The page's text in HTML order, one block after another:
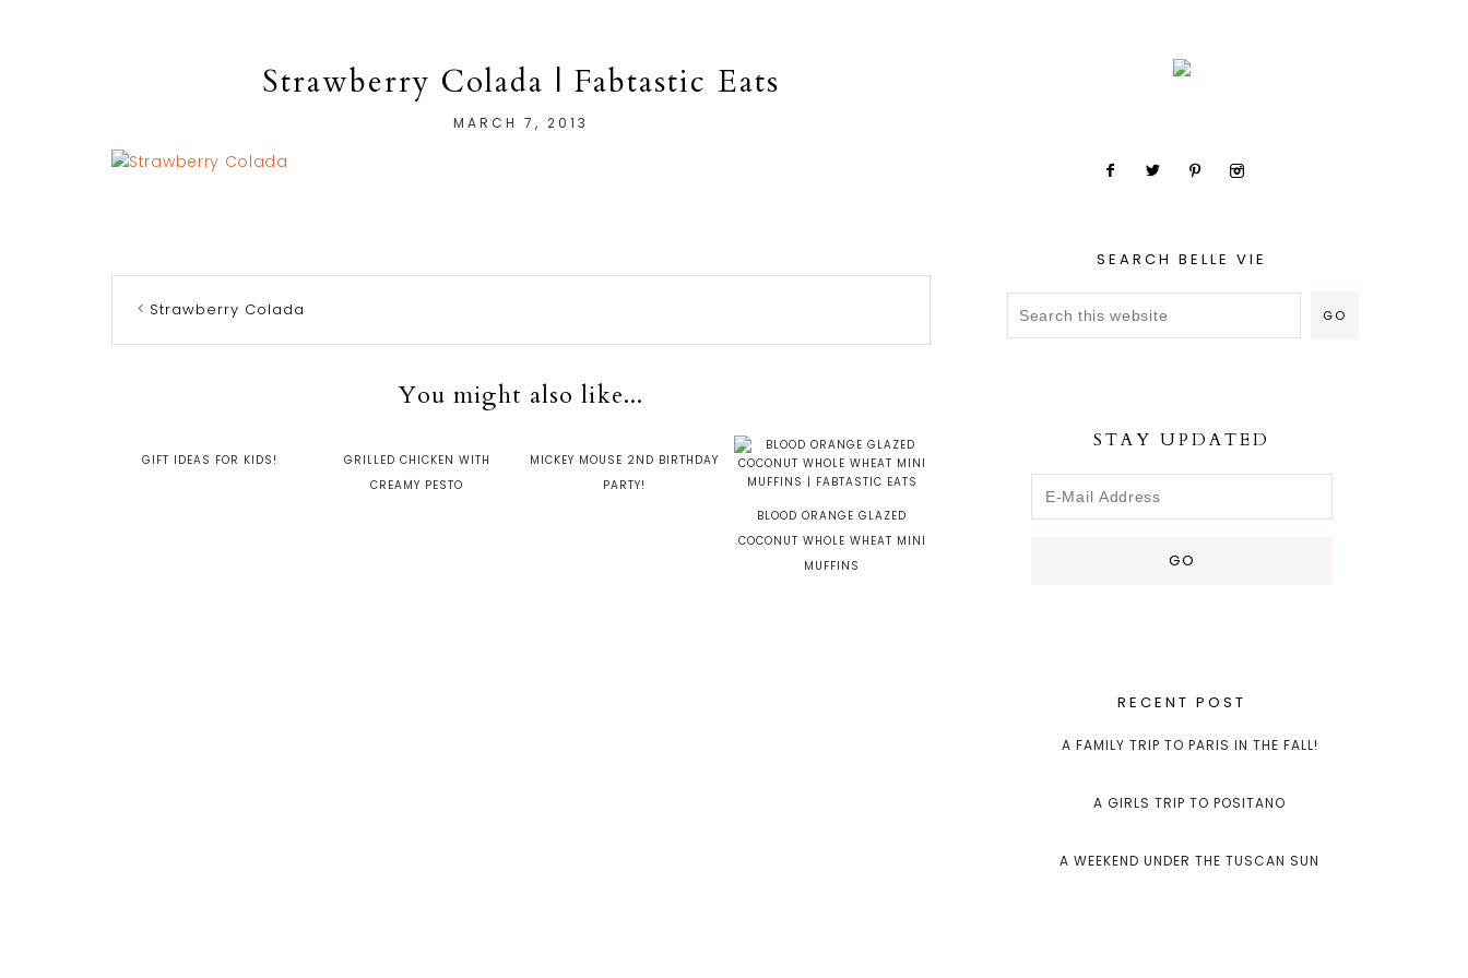
Strawberry Colada | Fabtastic Eats
MARCH 7, 2013
Strawberry Colada
You might also like...
GIFT IDEAS FOR KIDS!
GRILLED CHICKEN WITH
CREAMY PESTO
MICKEY MOUSE 2ND BIRTHDAY
PARTY!
BLOOD ORANGE GLAZED
COCONUT WHOLE WHEAT MINI
MUFFINS
SEARCH BELLE VIE
STAY UPDATED
RECENT POST
A FAMILY TRIP TO PARIS IN THE FALL!
A GIRLS TRIP TO POSITANO
A WEEKEND UNDER THE TUSCAN SUN